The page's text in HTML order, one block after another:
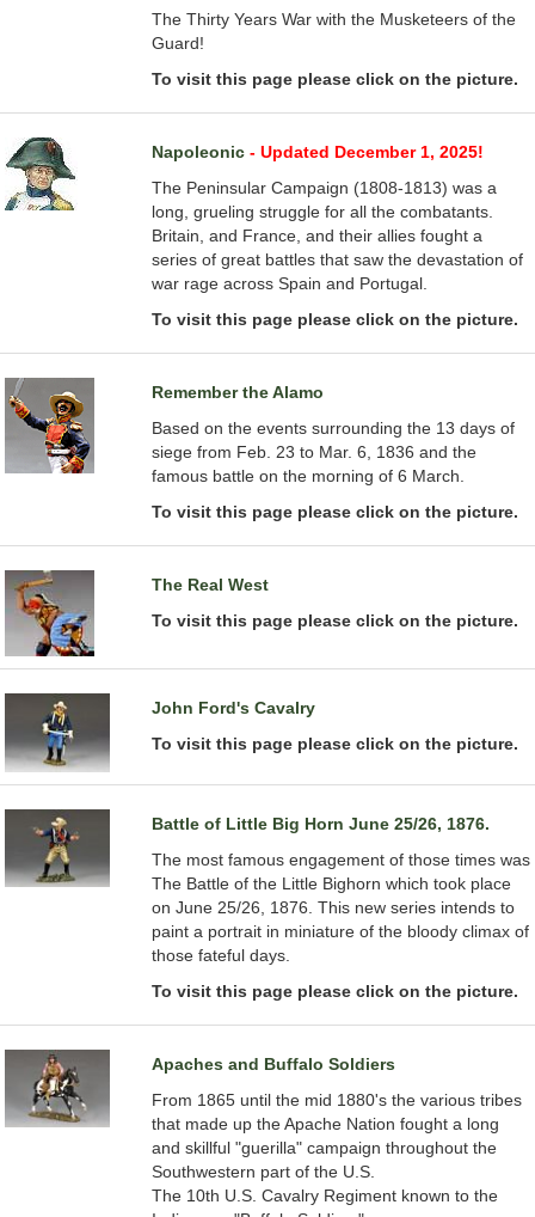
The Thirty Years War with the Musketeers of the
Guard!
To visit this page please click on the picture.
Napoleonic- Updated December 1, 2025!
The Peninsular Campaign (1808-1813) was a
long, grueling struggle for all the combatants.
Britain, and France, and their allies fought a
series of great battles that saw the devastation of
war rage across Spain and Portugal.
To visit this page please click on the picture.
Remember the Alamo
Based on the events surrounding the 13 days of
siege from Feb. 23 to Mar. 6, 1836 and the
famous battle on the morning of 6 March.
To visit this page please click on the picture.
The Real West
To visit this page please click on the picture.
John Ford's Cavalry
To visit this page please click on the picture.
Battle of Little Big Horn June 25/26, 1876.
The most famous engagement of those times was
The Battle of the Little Bighorn which took place
on June 25/26, 1876. This new series intends to
paint a portrait in miniature of the bloody climax of
those fateful days.
To visit this page please click on the picture.
Apaches and Buffalo Soldiers
From 1865 until the mid 1880's the various tribes
that made up the Apache Nation fought a long
and skillful "guerilla" campaign throughout the
Southwestern part of the U.S.
The 10th U.S. Cavalry Regiment known to the